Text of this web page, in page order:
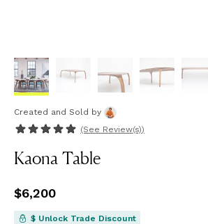
Created and Sold by
(See Review(s))
Kaona Table
Price$6,200
$6,200
$ Unlock Trade Discount